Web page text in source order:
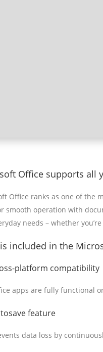
Office supports all
Office ranks as one of the
smooth operation with
needs – whether
included in the
platform compatibility
apps are fully functional
feature
data loss by